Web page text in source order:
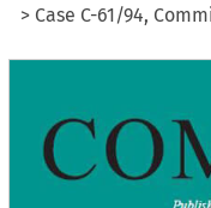
> Case C-61/94,